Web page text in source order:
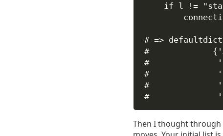
if l !=
# =>
#
#
#
#
#
Then I thought through